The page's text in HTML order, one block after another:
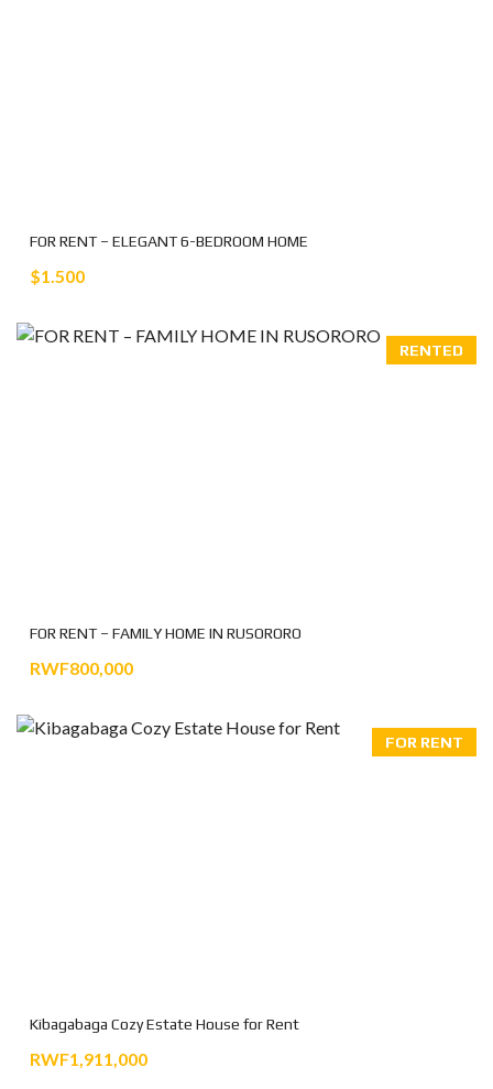
FOR RENT – ELEGANT 6-BEDROOM HOME
$1.500
RENTED
FOR RENT – FAMILY HOME IN RUSORORO
RWF800,000
FOR RENT
Kibagabaga Cozy Estate House for Rent
RWF1,911,000